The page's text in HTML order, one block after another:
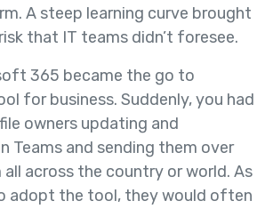
A steep learning curve brought
that IT teams didn’t foresee.
365 became the go to
for business. Suddenly, you had
owners updating and
Teams and sending them over
across the country or world. As
adopt the tool, they would often